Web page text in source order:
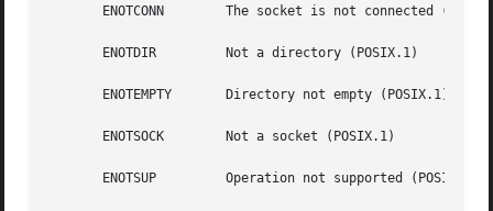
ENOTCONN        The socket is not connected
       ENOTDIR	       Not a directory (POSIX.1)
       ENOTEMPTY       Directory not empty (POSIX.1)
       ENOTSOCK        Not a socket (POSIX.1)
       ENOTSUP	       Operation not supported (POSIX.1)